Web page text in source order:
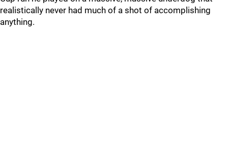
realistically never had much of a shot of accomplishing
anything.